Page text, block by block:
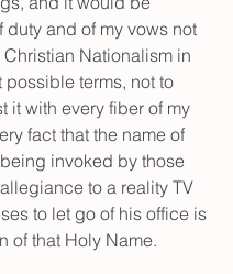
duty and of my vows not
Nationalism in
possible terms, not to
it with every fiber of my
fact that the name of
invoked by those
to a reality TV
to let go of his office is
of that Holy Name.